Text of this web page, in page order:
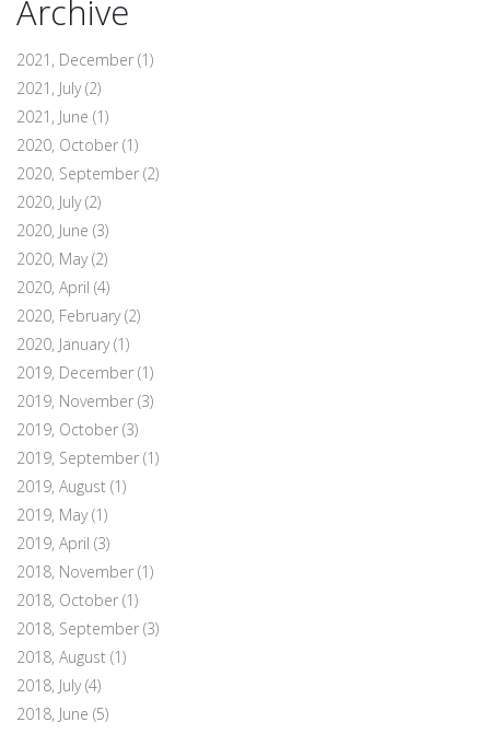
Archive
2021, December (1)
2021, July(2)
2021, June (1)
2020, October (1)
2020, September (2)
2020, July(2)
2020, June (3)
2020, May(2)
2020, April (4)
2020, February(2)
2020, January(1)
2019, December (1)
2019, November (3)
2019, October (3)
2019, September (1)
2019, August (1)
2019, May(1)
2019, April (3)
2018, November (1)
2018, October (1)
2018, September (3)
2018, August (1)
2018, July(4)
2018, June (5)